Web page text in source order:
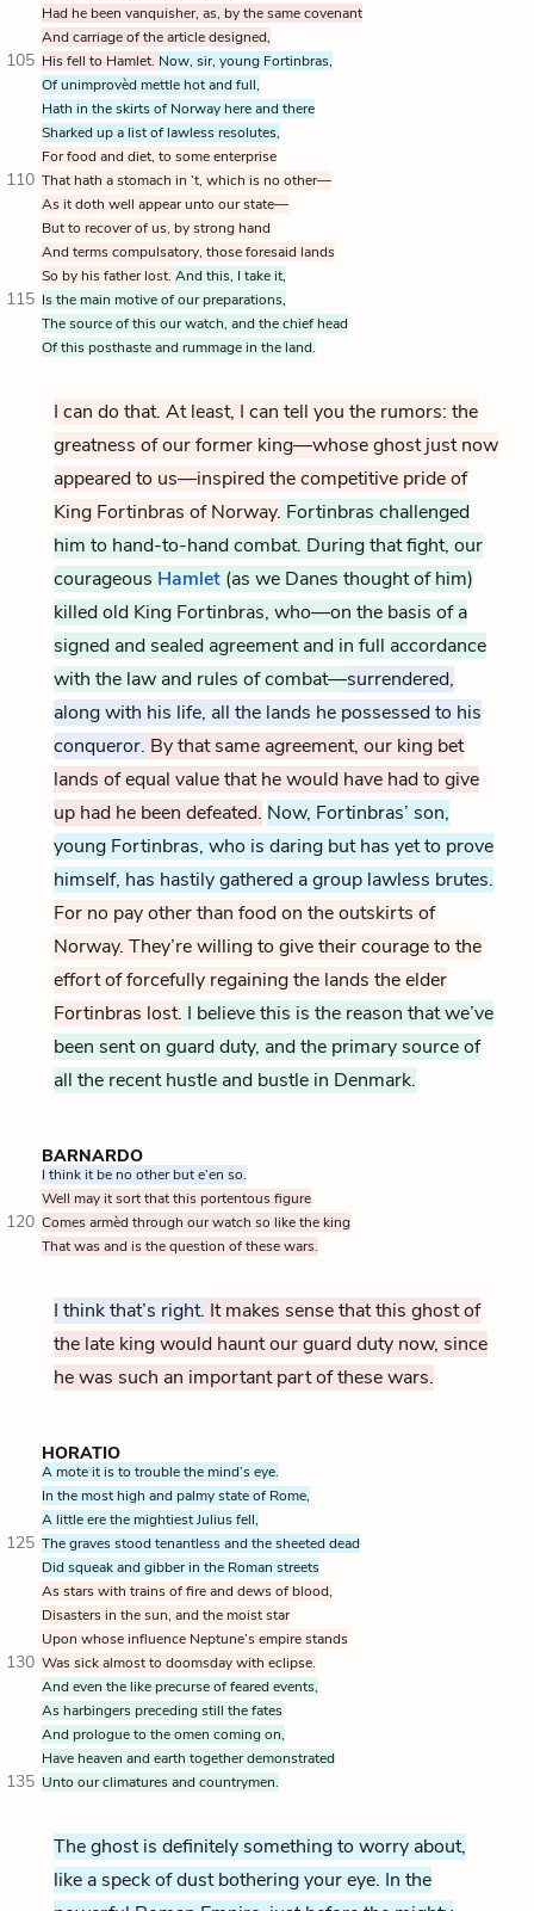
Had he been vanquisher, as, by the same covenant
And carriage of the article designed,
105 His fell to Hamlet. Now, sir, young Fortinbras,
Of unimprovèd mettle hot and full,
Hath in the skirts of Norway here and there
Sharked up a list of lawless resolutes,
For food and diet, to some enterprise
110 That hath a stomach in ’t, which is no other—
As it doth well appear unto our state—
But to recover of us, by strong hand
And terms compulsatory, those foresaid lands
So by his father lost. And this, I take it,
115 Is the main motive of our preparations,
The source of this our watch, and the chief head
Of this posthaste and rummage in the land.
I can do that. At least, I can tell you the rumors: the
greatness of our former king—whose ghost just now
appeared to us—inspired the competitive pride of
King Fortinbras of Norway. Fortinbras challenged
him to hand-to-hand combat. During that fight, our
courageous Hamlet (as we Danes thought of him)
killed old King Fortinbras, who—on the basis of a
signed and sealed agreement and in full accordance
with the law and rules of combat—surrendered,
along with his life, all the lands he possessed to his
conqueror. By that same agreement, our king bet
lands of equal value that he would have had to give
up had he been defeated. Now, Fortinbras’ son,
young Fortinbras, who is daring but has yet to prove
himself, has hastily gathered a group lawless brutes.
For no pay other than food on the outskirts of
Norway. They’re willing to give their courage to the
effort of forcefully regaining the lands the elder
Fortinbras lost. I believe this is the reason that we’ve
been sent on guard duty, and the primary source of
all the recent hustle and bustle in Denmark.
BARNARDO
I think it be no other but e’en so.
Well may it sort that this portentous figure
120 Comes armèd through our watch so like the king
That was and is the question of these wars.
I think that’s right. It makes sense that this ghost of
the late king would haunt our guard duty now, since
he was such an important part of these wars.
HORATIO
A mote it is to trouble the mind’s eye.
In the most high and palmy state of Rome,
A little ere the mightiest Julius fell,
125 The graves stood tenantless and the sheeted dead
Did squeak and gibber in the Roman streets
As stars with trains of fire and dews of blood,
Disasters in the sun, and the moist star
Upon whose influence Neptune’s empire stands
130 Was sick almost to doomsday with eclipse.
And even the like precurse of feared events,
As harbingers preceding still the fates
And prologue to the omen coming on,
Have heaven and earth together demonstrated
135 Unto our climatures and countrymen.
The ghost is definitely something to worry about,
like a speck of dust bothering your eye. In the